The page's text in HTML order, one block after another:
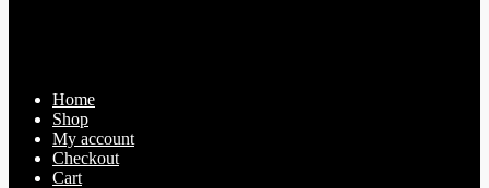
Home
Shop
My account
Checkout
Cart